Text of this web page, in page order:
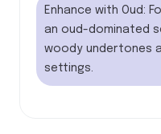
Enhance with Oud:
an oud-dominated
woody undertones
settings.